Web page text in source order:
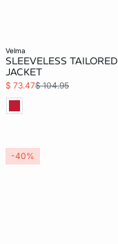
velma
SLEEVELESS TAILORED
JACKET
$ 73.47$ 104.95
-40%